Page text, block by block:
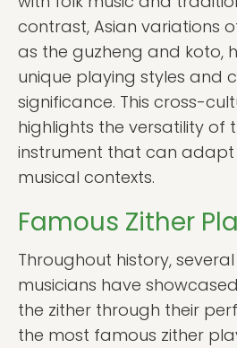
contrast, Asian variations
as the guzheng and koto,
unique playing styles and
significance. This cross-
highlights the versatility of
instrument that can
musical contexts.
Famous Zither
Throughout history,
musicians have
the zither through their
the most famous zither